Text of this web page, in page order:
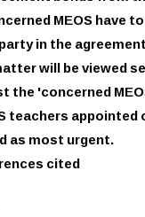
MEOS have
in the
will be viewed
the 'concerned
teachers
as most urgent.
cited